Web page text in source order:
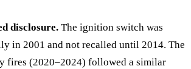
disclosure. The ignition switch was
in 2001 and not recalled until 2014. The
fires (2020–2024) followed a similar